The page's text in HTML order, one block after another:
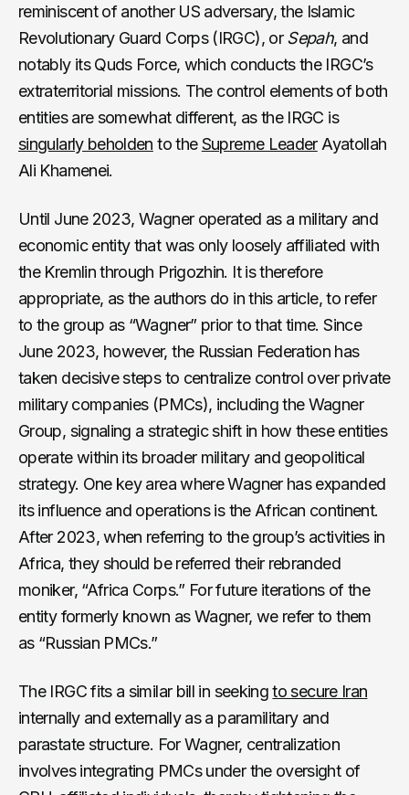
reminiscent of another US adversary, the Islamic
Revolutionary Guard Corps (IRGC), orSepah, and
notably its Quds Force, which conducts the IRGC’s
extraterritorial missions. The control elements of both
entities are somewhat different, as the IRGC is
singularly beholden to theSupreme LeaderAyatollah
Ali Khamenei.
Until June 2023, Wagner operated as a military and
economic entity that was only loosely affiliated with
the Kremlin through Prigozhin. It is therefore
appropriate, as the authors do in this article, to refer
to the group as “Wagner” prior to that time. Since
June 2023, however, the Russian Federation has
taken decisive steps to centralize control over private
military companies (PMCs), including the Wagner
Group, signaling a strategic shift in how these entities
operate within its broader military and geopolitical
strategy. One key area where Wagner has expanded
its influence and operations is the African continent.
After 2023, when referring to the group’s activities in
Africa, they should be referred their rebranded
moniker, “Africa Corps.” For future iterations of the
entity formerly known as Wagner, we refer to them
as “Russian PMCs.”
The IRGC fits a similar bill in seekingto secure Iran
internally and externally as a paramilitary and
parastate structure. For Wagner, centralization
involves integrating PMCs under the oversight of